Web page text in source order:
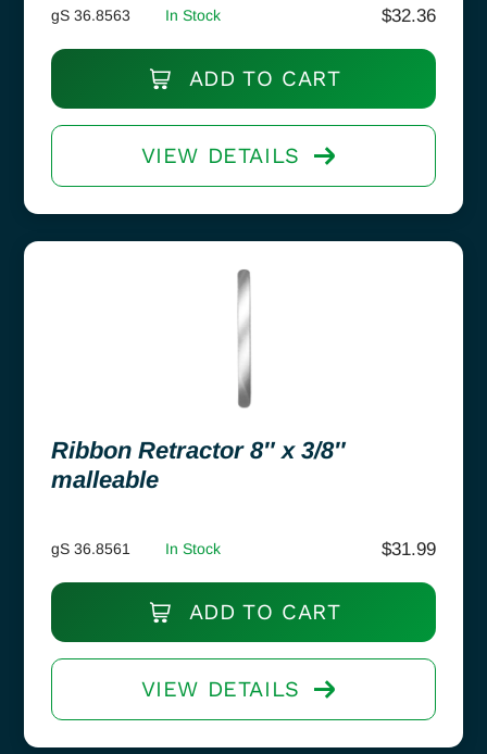
gS 36.8563 In Stock $32.36
ADD TO CART
VIEW DETAILS
Ribbon Retractor 8″ x 3/8″
malleable
gS 36.8561 In Stock $31.99
ADD TO CART
VIEW DETAILS